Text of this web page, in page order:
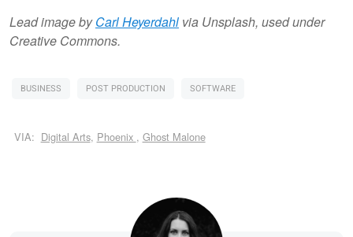
Lead image byCarl Heyerdahl via Unsplash, used under
Creative Commons.
BUSINESS POST PRODUCTION SOFTWARE
VIA: Digital Arts, Phoenix , Ghost Malone